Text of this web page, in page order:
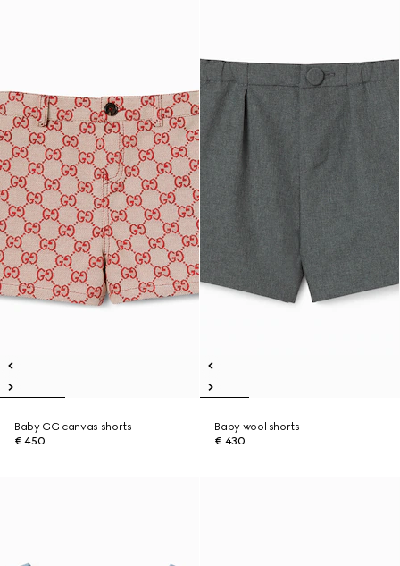
Baby GG canvas shorts
€ 450
Baby wool shorts
€ 430